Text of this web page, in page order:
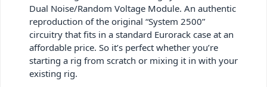
Dual Noise/Random Voltage Module. An authentic
reproduction of the original “System 2500”
circuitry that fits in a standard Eurorack case at an
affordable price. So it’s perfect whether you’re
starting a rig from scratch or mixing it in with your
existing rig.